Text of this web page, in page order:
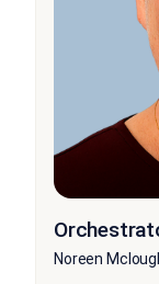
Noreen